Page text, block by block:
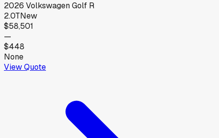
2026 VolkswagenGolf R
2.0TNew
$58,501
—
$448
None
View Quote